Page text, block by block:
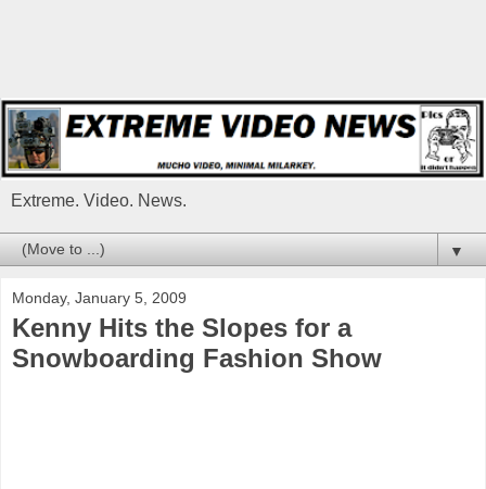
Extreme. Video. News.
▼
Monday, January 5, 2009
Kenny Hits the Slopes for a
Snowboarding Fashion Show